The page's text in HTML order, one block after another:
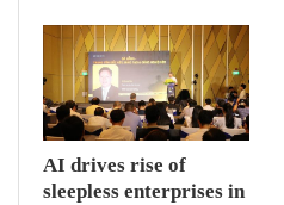
AI drives rise of
sleepless enterprises in